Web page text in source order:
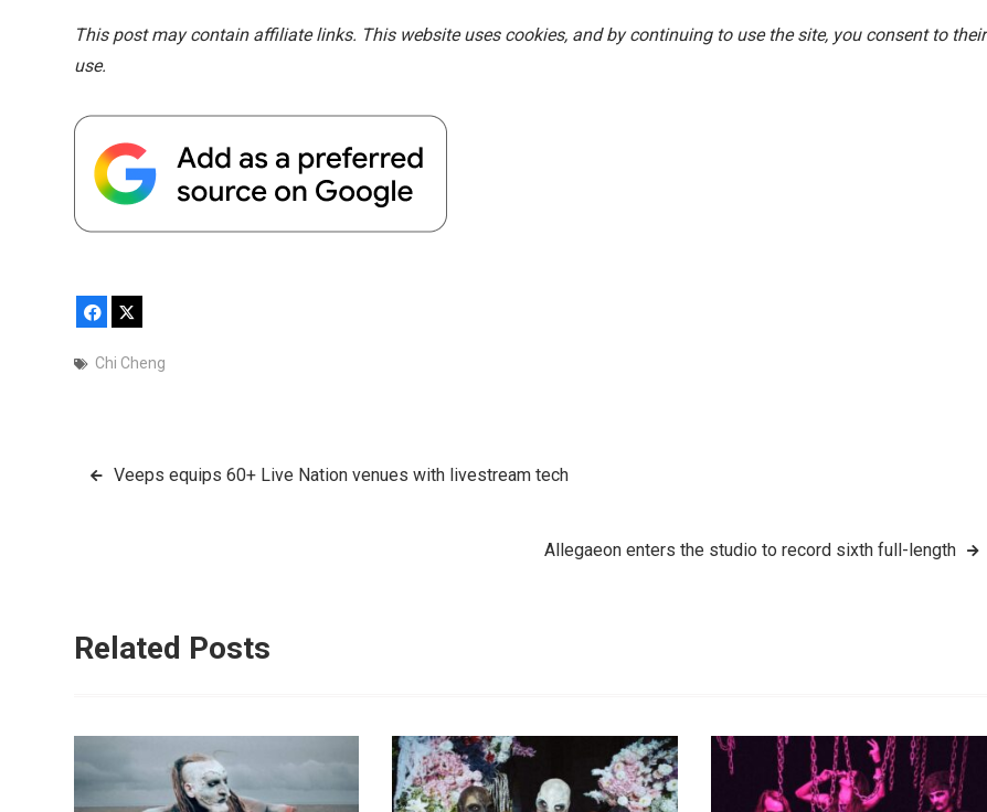
This post may contain affiliate links. This website uses cookies, and by continuing to use the site, you consent to their
use.
Facebook
Chi Cheng
PostVeeps equips 60+ Live Nation venues with livestream tech
Allegaeon enters the studio to record sixth full-length
Related Posts